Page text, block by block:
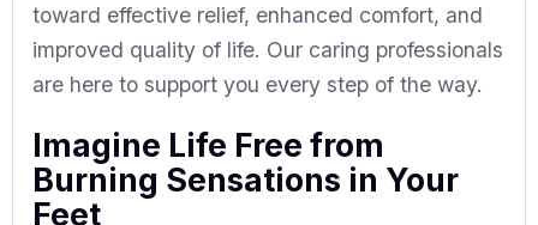
toward effective relief, enhanced comfort, and
improved quality of life. Our caring professionals
are here to support you every step of the way.
Imagine Life Free from
Burning Sensations in Your
Feet